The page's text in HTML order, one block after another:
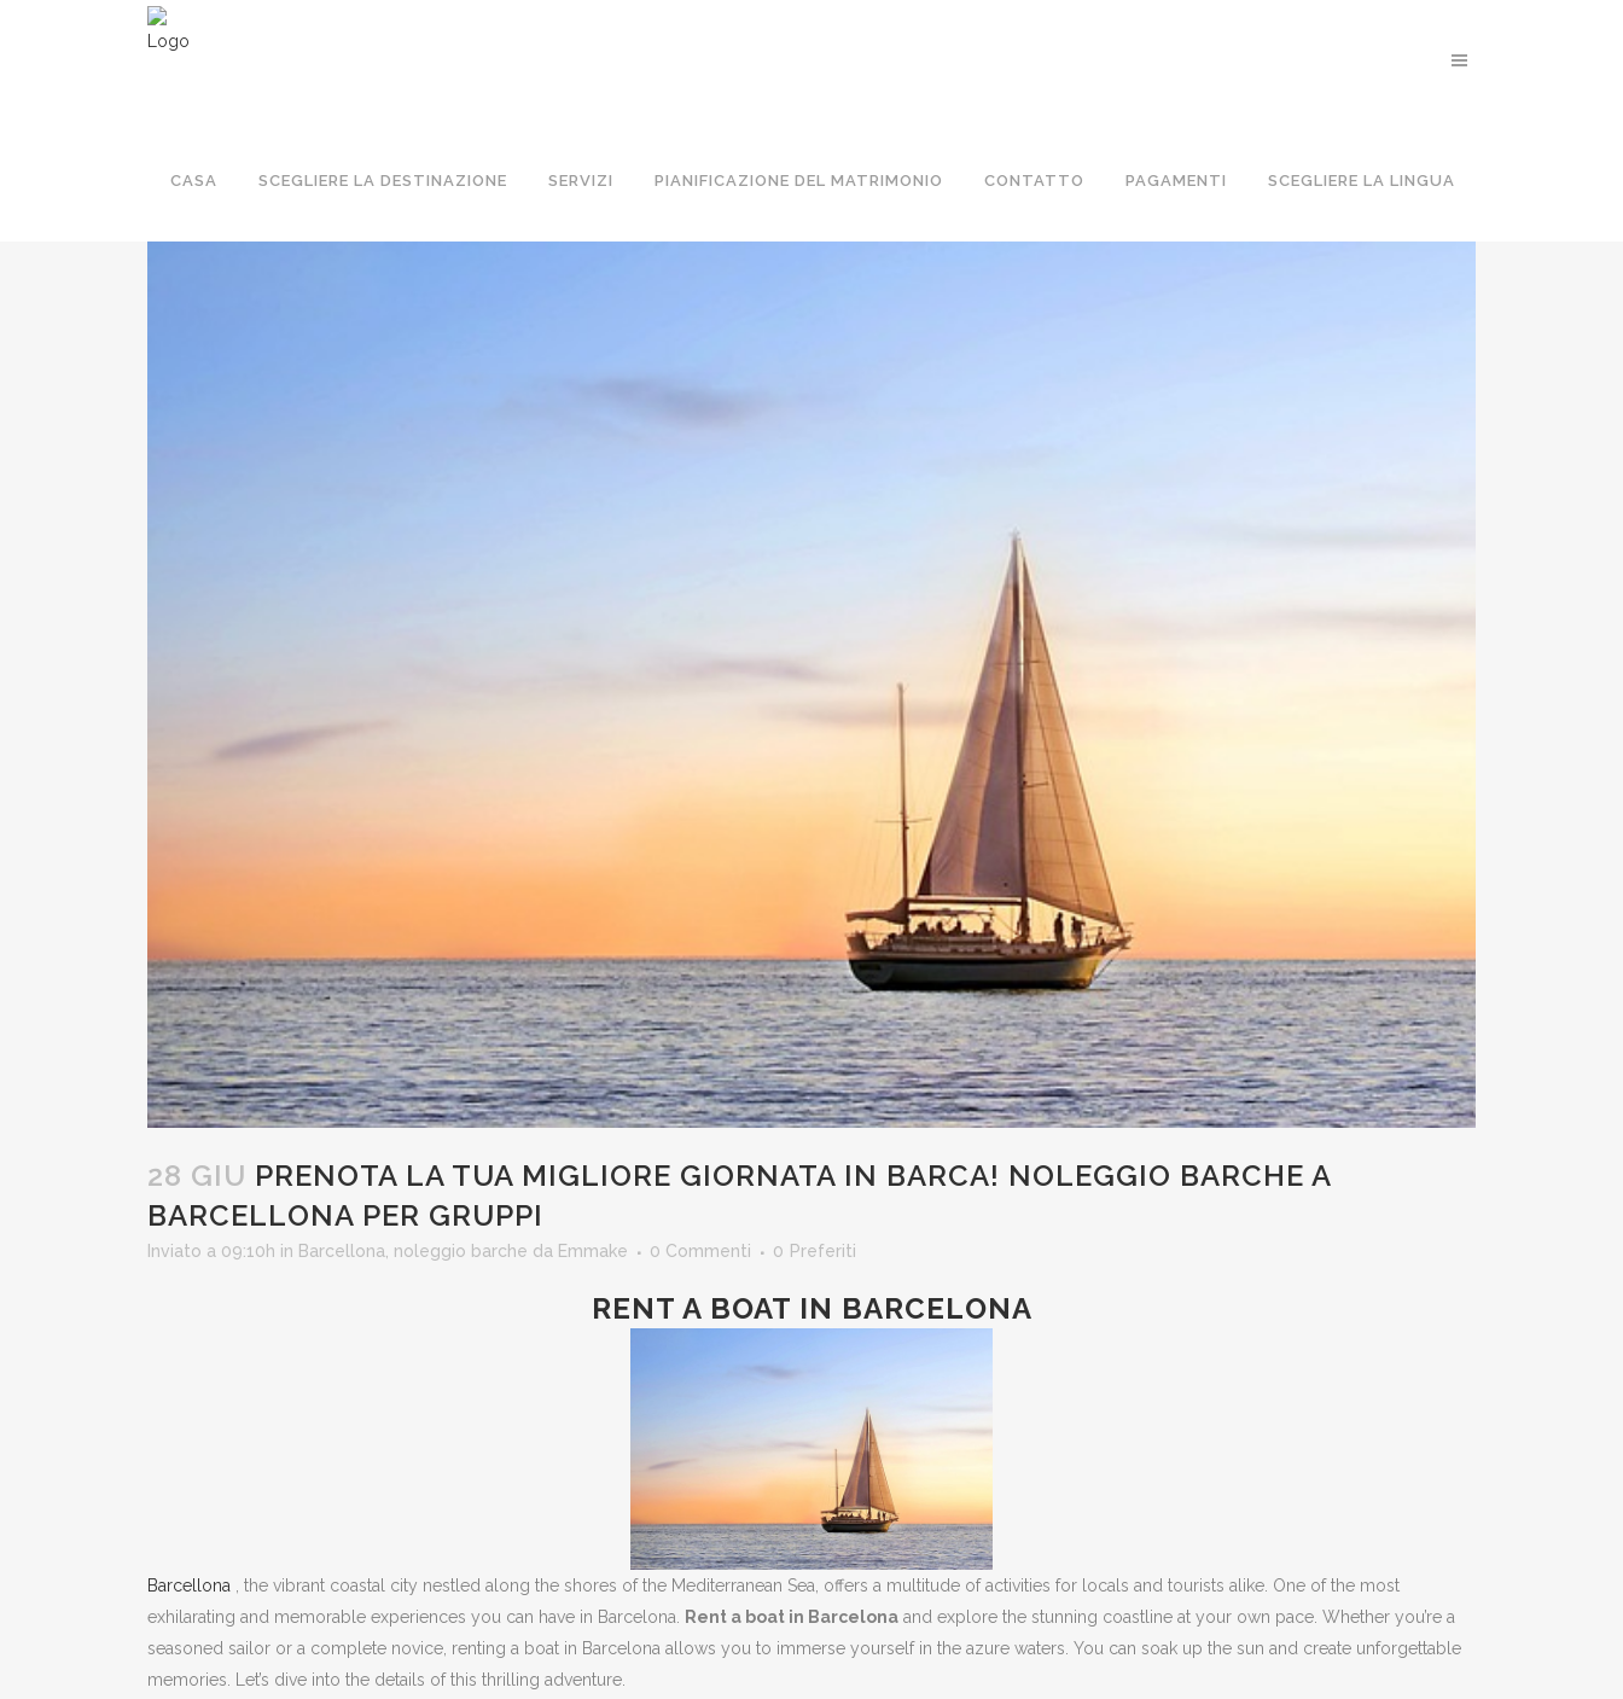
CASA SCEGLIERE LA DESTINAZIONE SERVIZI PIANIFICAZIONE DEL MATRIMONIO CONTATTO PAGAMENTI SCEGLIERE LA LINGUA
28 GIU PRENOTA LA TUA MIGLIORE GIORNATA IN BARCA! NOLEGGIO BARCHE A
BARCELLONA PER GRUPPI
Inviato a 09:10h in Barcellona noleggio barche da Emmake 0 Commenti 0 Preferiti
RENT A BOAT IN BARCELONA
Barcellona , ​​the vibrant coastal city nestled along the shores of the Mediterranean Sea, offers a multitude of activities for locals and tourists alike. One of the most
exhilarating and memorable experiences you can have in Barcelona.
Rent a boat in Barcelona and explore the stunning coastline at your own pace. Whether you’re a
seasoned sailor or a complete novice, renting a boat in Barcelona allows you to immerse yourself in the azure waters. You can soak up the sun and create unforgettable
memories.
Let’s dive into the details of this thrilling adventure.